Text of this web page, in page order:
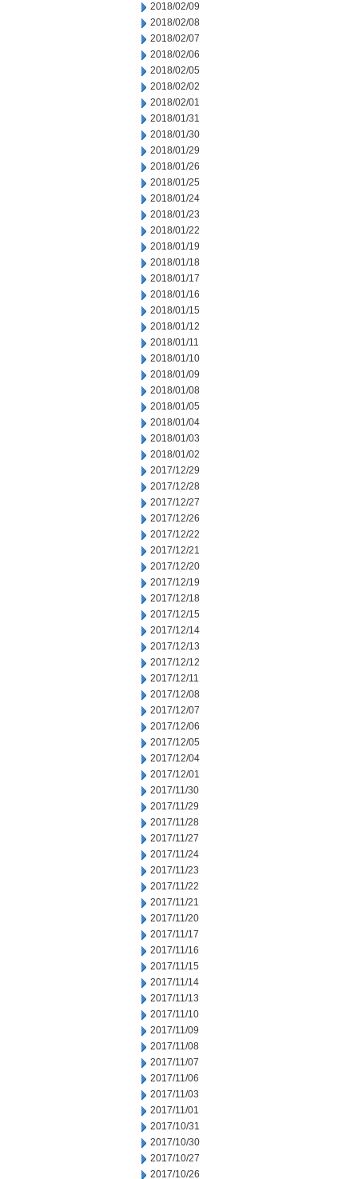
2018/02/09
2018/02/08
2018/02/07
2018/02/06
2018/02/05
2018/02/02
2018/02/01
2018/01/31
2018/01/30
2018/01/29
2018/01/26
2018/01/25
2018/01/24
2018/01/23
2018/01/22
2018/01/19
2018/01/18
2018/01/17
2018/01/16
2018/01/15
2018/01/12
2018/01/11
2018/01/10
2018/01/09
2018/01/08
2018/01/05
2018/01/04
2018/01/03
2018/01/02
2017/12/29
2017/12/28
2017/12/27
2017/12/26
2017/12/22
2017/12/21
2017/12/20
2017/12/19
2017/12/18
2017/12/15
2017/12/14
2017/12/13
2017/12/12
2017/12/11
2017/12/08
2017/12/07
2017/12/06
2017/12/05
2017/12/04
2017/12/01
2017/11/30
2017/11/29
2017/11/28
2017/11/27
2017/11/24
2017/11/23
2017/11/22
2017/11/21
2017/11/20
2017/11/17
2017/11/16
2017/11/15
2017/11/14
2017/11/13
2017/11/10
2017/11/09
2017/11/08
2017/11/07
2017/11/06
2017/11/03
2017/11/01
2017/10/31
2017/10/30
2017/10/27
2017/10/26